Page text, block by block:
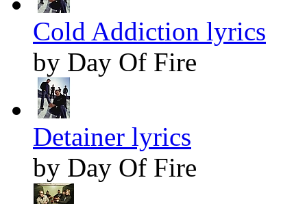
Cold Addiction lyrics
by Day Of Fire
Detainer lyrics
by Day Of Fire